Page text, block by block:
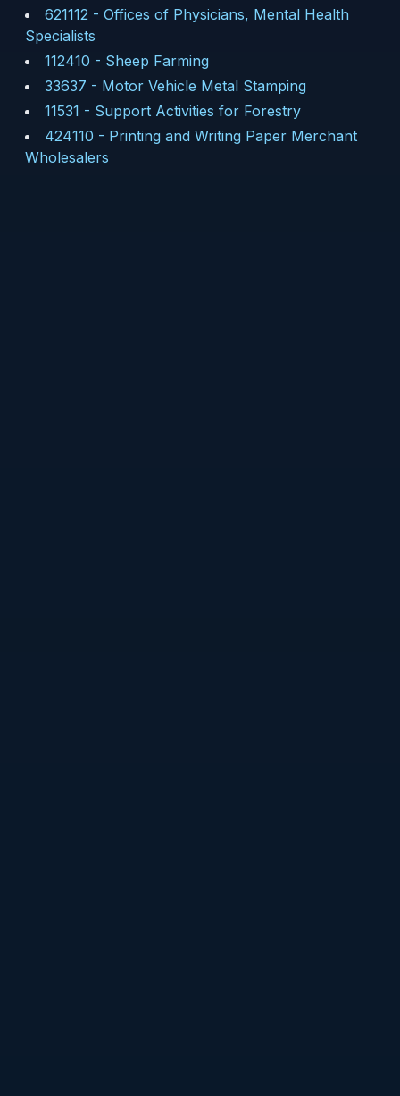
621112 - Offices of Physicians, Mental Health
Specialists
112410 - Sheep Farming
33637 - Motor Vehicle Metal Stamping
11531 - Support Activities for Forestry
424110 - Printing and Writing Paper Merchant
Wholesalers